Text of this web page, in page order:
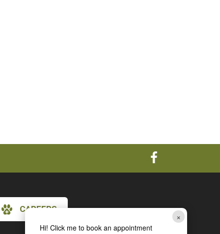
×
Hi! Click me to book an appointment
CAREERS